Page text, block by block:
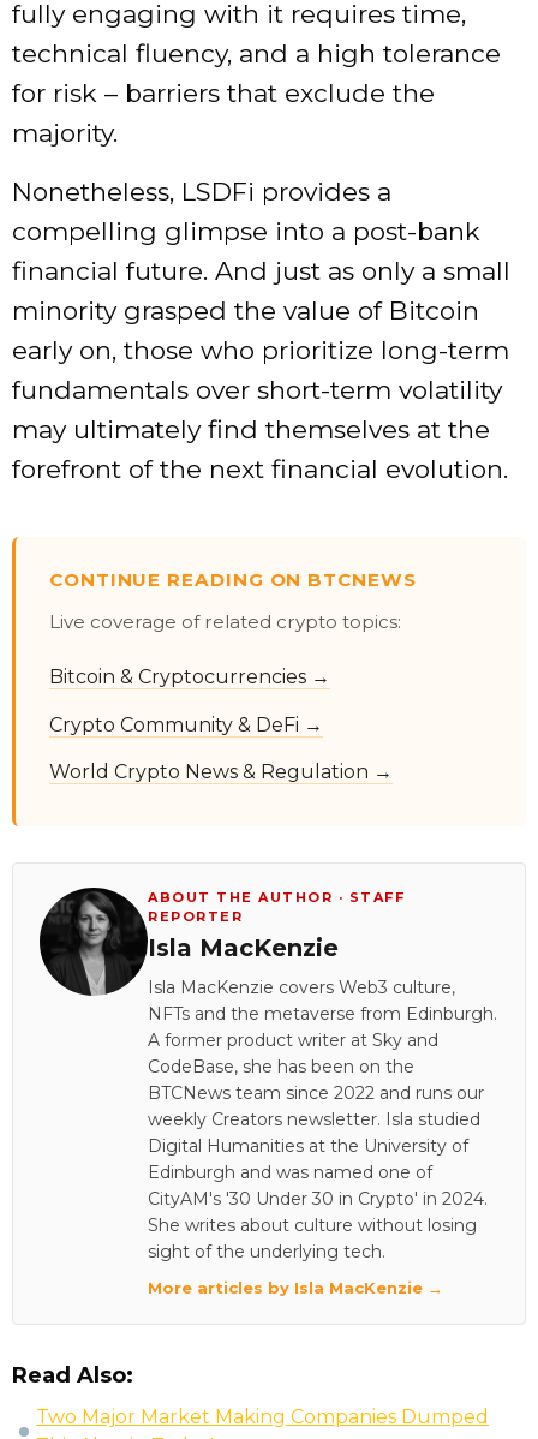
fully engaging with it requires time,
technical fluency, and a high tolerance
for risk – barriers that exclude the
majority.
Nonetheless, LSDFi provides a
compelling glimpse into a post-bank
financial future. And just as only a small
minority grasped the value of Bitcoin
early on, those who prioritize long-term
fundamentals over short-term volatility
may ultimately find themselves at the
forefront of the next financial evolution.
CONTINUE READING ON BTCNEWS
Live coverage of related crypto topics:
Bitcoin & Cryptocurrencies →
Crypto Community & DeFi →
World Crypto News & Regulation →
ABOUT THE AUTHOR · STAFF
REPORTER
Isla MacKenzie
Isla MacKenzie covers Web3 culture,
NFTs and the metaverse from Edinburgh.
A former product writer at Sky and
CodeBase, she has been on the
BTCNews team since 2022 and runs our
weekly Creators newsletter. Isla studied
Digital Humanities at the University of
Edinburgh and was named one of
CityAM's '30 Under 30 in Crypto' in 2024.
She writes about culture without losing
sight of the underlying tech.
More articles by Isla MacKenzie →
Read Also:
Two Major Market Making Companies Dumped